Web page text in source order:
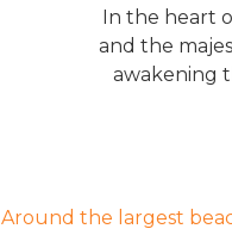
In the heart
and the
awakening
Around the largest